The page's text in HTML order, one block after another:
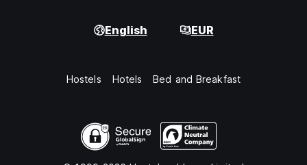
English EUR
Hostels Hotels Bed and Breakfast